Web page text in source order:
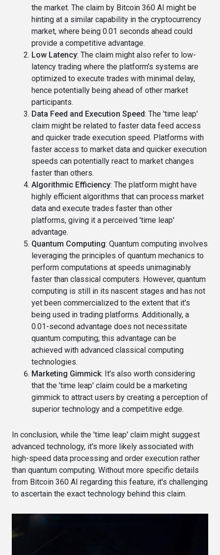
the market. The claim by Bitcoin 360 AI might be
hinting at a similar capability in the cryptocurrency
market, where being 0.01 seconds ahead could
provide a competitive advantage.
Low Latency: The claim might also refer to low-
latency trading where the platform's systems are
optimized to execute trades with minimal delay,
hence potentially being ahead of other market
participants.
Data Feed and Execution Speed: The 'time leap'
claim might be related to faster data feed access
and quicker trade execution speed. Platforms with
faster access to market data and quicker execution
speeds can potentially react to market changes
faster than others.
Algorithmic Efficiency: The platform might have
highly efficient algorithms that can process market
data and execute trades faster than other
platforms, giving it a perceived 'time leap'
advantage.
Quantum Computing: Quantum computing involves
leveraging the principles of quantum mechanics to
perform computations at speeds unimaginably
faster than classical computers. However, quantum
computing is still in its nascent stages and has not
yet been commercialized to the extent that it's
being used in trading platforms. Additionally, a
0.01-second advantage does not necessitate
quantum computing; this advantage can be
achieved with advanced classical computing
technologies.
Marketing Gimmick: It's also worth considering
that the 'time leap' claim could be a marketing
gimmick to attract users by creating a perception of
superior technology and a competitive edge.
In conclusion, while the 'time leap' claim might suggest
advanced technology, it's more likely associated with
high-speed data processing and order execution rather
than quantum computing. Without more specific details
from Bitcoin 360 AI regarding this feature, it's challenging
to ascertain the exact technology behind this claim.